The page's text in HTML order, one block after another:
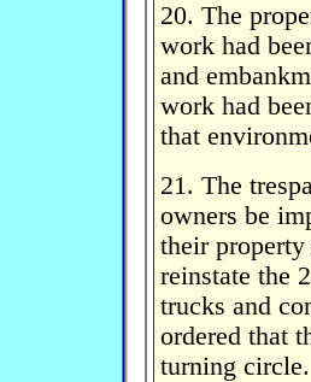
20. The
work had
and
work had
that
21. The
owners be
their property
reinstate the
trucks and
ordered that
turning circle.